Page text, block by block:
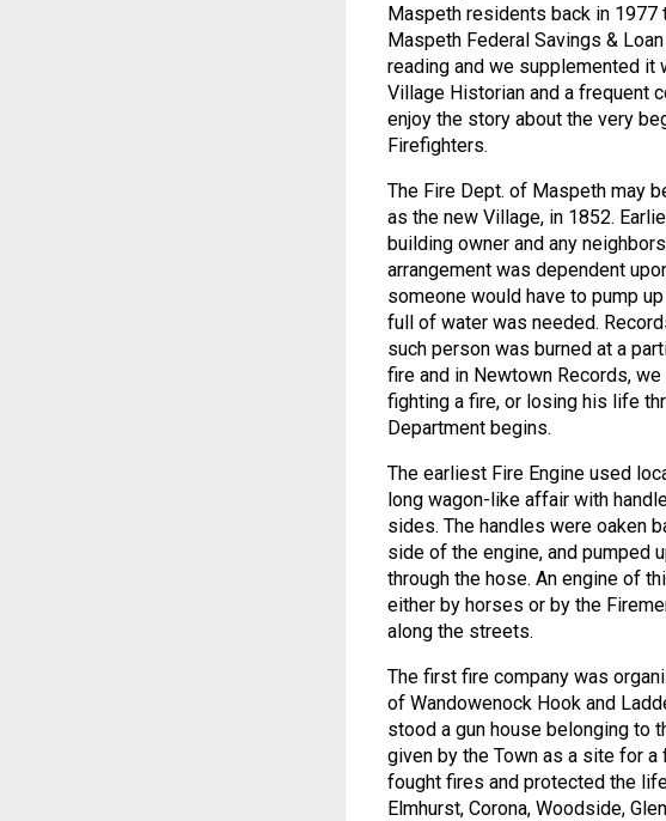
Maspeth residents back in 1977
Maspeth Federal Savings &
reading and we supplemented it
Village Historian and a frequent
enjoy the story about the very
Firefighters.
The Fire Dept. of Maspeth may
as the new Village, in 1852.
building owner and any
arrangement was dependent
someone would have to pump
full of water was needed.
such person was burned at a
fire and in Newtown Records,
fighting a fire, or losing his life
Department begins.
The earliest Fire Engine used
long wagon-like affair with
sides. The handles were oaken
side of the engine, and pumped
through the hose. An engine of
either by horses or by the
along the streets.
The first fire company was
of Wandowenock Hook and
stood a gun house belonging to
given by the Town as a site for
fought fires and protected the
Elmhurst, Corona, Woodside,